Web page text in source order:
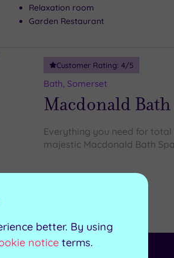
Relaxation room
Garden Restaurant
Customer Rating: 4/5
Bath, Somerset
Macdonald
Everything you need for
majestic Macdonald Bath Spa
instead
better. By using
notice terms.